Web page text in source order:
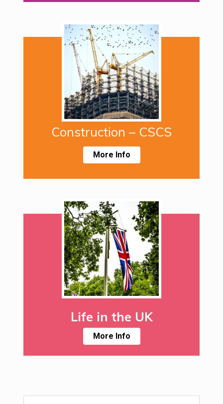
Construction – CSCS
More Info
Life in the UK
More Info